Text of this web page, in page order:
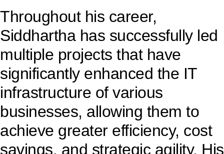
Throughout his career,
Siddhartha has successfully led
multiple projects that have
significantly enhanced the IT
infrastructure of various
businesses, allowing them to
achieve greater efficiency, cost
savings, and strategic agility. His